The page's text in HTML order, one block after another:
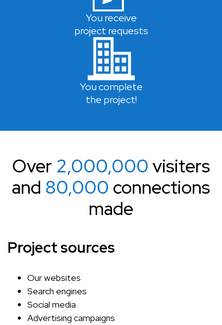
You receive
project requests
You complete
the project!
Over 2,000,000 visiters
and 80,000 connections
made
Project sources
Our websites
Search engines
Social media
Advertising campaigns